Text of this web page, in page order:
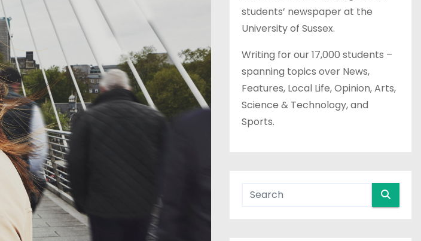
students’ newspaper at the
University of Sussex.
Writing for our 17,000 students –
spanning topics over News,
Features, Local Life, Opinion, Arts,
Science & Technology, and
Sports.